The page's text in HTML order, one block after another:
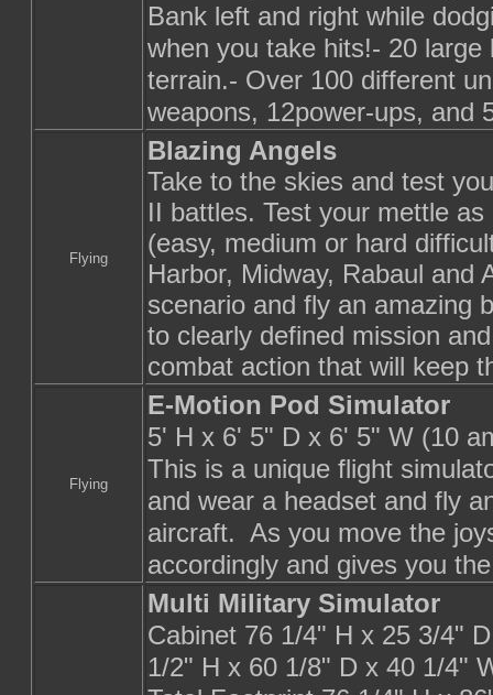
Bank left and right while
when you take hits!- 20
terrain.- Over 100 different
weapons, 12power-ups, and
Flying
Blazing Angels
Take to the skies and test
II battles. Test your mettle
(easy, medium or hard
Harbor, Midway, Rabaul and
scenario and fly an amazing
to clearly defined mission
combat action that will keep
Flying
E-Motion Pod Simulator
5' H x 6' 5" D x 6' 5" W (10
This is a unique flight
and wear a headset and fly
aircraft. As you move the
accordingly and gives you
Multi Military Simulator
Cabinet 76 1/4" H x 25 3/4"
1/2" H x 60 1/8" D x 40 1/4"